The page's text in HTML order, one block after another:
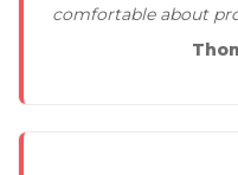
comfortable about